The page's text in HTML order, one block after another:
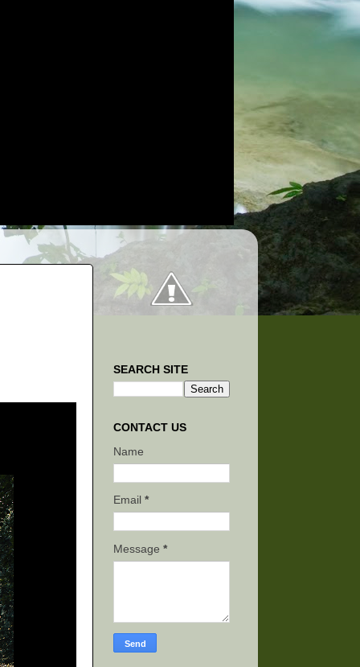
SEARCH SITE
CONTACT US
Name
Email *
Message *